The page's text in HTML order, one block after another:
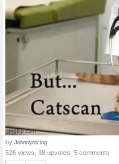
by Johnnyracing
526 views, 38 upvotes, 5 comments